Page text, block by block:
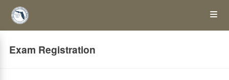
Skip
main
Exam Registration